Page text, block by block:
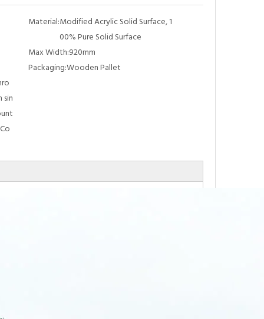
Material:Modified Acrylic Solid Surface, 1
00% Pure Solid Surface
Max Width:920mm
Packaging:Wooden Pallet
sin